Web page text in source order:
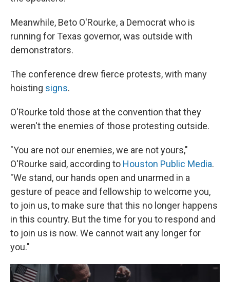
Meanwhile, Beto O'Rourke, a Democrat who is
running for Texas governor, was outside with
demonstrators.
The conference drew fierce protests, with many
hoisting signs.
O'Rourke told those at the convention that they
weren't the enemies of those protesting outside.
"You are not our enemies, we are not yours,"
O'Rourke said, according to Houston Public Media.
"We stand, our hands open and unarmed in a
gesture of peace and fellowship to welcome you,
to join us, to make sure that this no longer happens
in this country. But the time for you to respond and
to join us is now. We cannot wait any longer for
you."